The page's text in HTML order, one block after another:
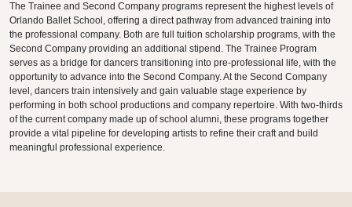
The Trainee and Second Company programs represent the highest levels of
Orlando Ballet School, offering a direct pathway from advanced training into
the professional company. Both are full tuition scholarship programs, with the
Second Company providing an additional stipend. The Trainee Program
serves as a bridge for dancers transitioning into pre-professional life, with the
opportunity to advance into the Second Company. At the Second Company
level, dancers train intensively and gain valuable stage experience by
performing in both school productions and company repertoire. With two-thirds
of the current company made up of school alumni, these programs together
provide a vital pipeline for developing artists to refine their craft and build
meaningful professional experience.